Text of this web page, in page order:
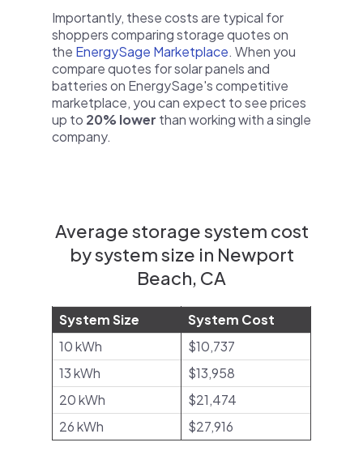
Importantly, these costs are typical for
shoppers comparing storage quotes on
the EnergySage Marketplace. When you
compare quotes for solar panels and
batteries on EnergySage's competitive
marketplace, you can expect to see prices
up to 20% lower than working with a single
company.
Average storage system cost
by system size in Newport
Beach, CA
System Size
System Cost
10 kWh
$10,737
13 kWh
$13,958
20 kWh
$21,474
26 kWh
$27,916